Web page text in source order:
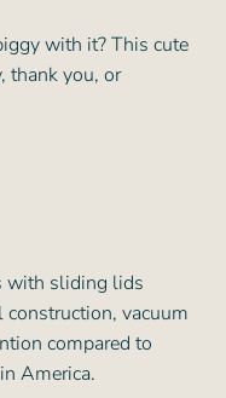
with it? This cute
thank you, or
with sliding lids
vacuum
compared to
America.